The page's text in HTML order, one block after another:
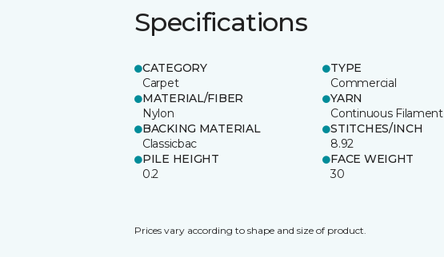
Specifications
CATEGORY
Carpet
TYPE
Commercial
MATERIAL/FIBER
Nylon
YARN
Continuous Filament
BACKING MATERIAL
Classicbac
STITCHES/INCH
8.92
PILE HEIGHT
0.2
FACE WEIGHT
30
Prices vary according to shape and size of product.